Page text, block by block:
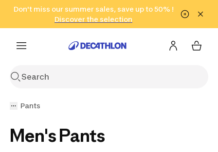
Go to search Go to content Go to footer
Don't miss our summer sales, save up to 50% !
Discover the selection
in only 2 hours!
(Select Areas)
Click here
Pants
Men's Pants